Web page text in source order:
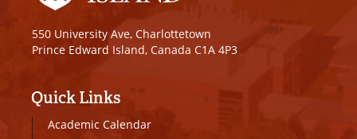
550 University Ave, Charlottetown
Prince Edward Island, Canada C1A 4P3
Quick Links
Academic Calendar